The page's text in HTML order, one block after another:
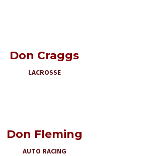
Don Craggs
LACROSSE
Don Fleming
AUTO RACING